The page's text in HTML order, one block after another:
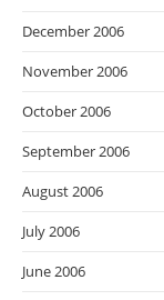
December 2006
November 2006
October 2006
September 2006
August 2006
July 2006
June 2006